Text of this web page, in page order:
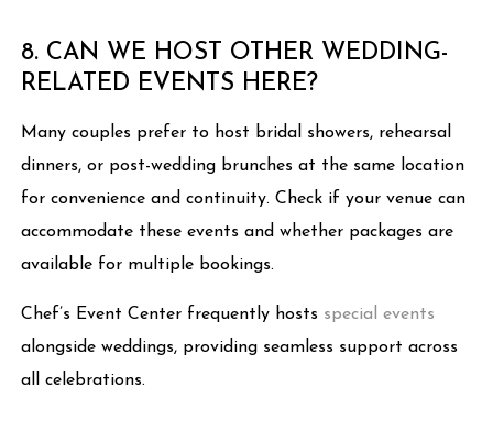
8. CAN WE HOST OTHER WEDDING-
RELATED EVENTS HERE?
Many couples prefer to host bridal showers, rehearsal
dinners, or post-wedding brunches at the same location
for convenience and continuity. Check if your venue can
accommodate these events and whether packages are
available for multiple bookings.
Chef’s Event Center frequently hosts special events
alongside weddings, providing seamless support across
all celebrations.